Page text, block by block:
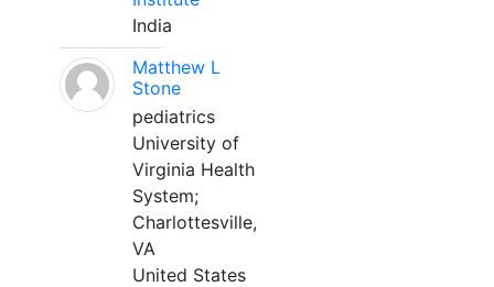
India
Matthew L
Stone
pediatrics
University of
Virginia Health
System;
Charlottesville,
VA
United States